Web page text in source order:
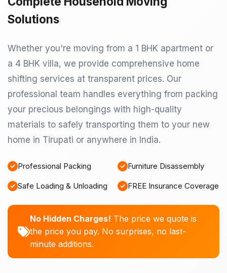
Solutions
Whether you're moving from a 1 BHK apartment or
a 4 BHK villa, we provide comprehensive home
shifting services at transparent prices. Our
professional team handles everything from packing
your precious belongings with high-quality
materials to safely transporting them to your new
home in Tirupati or anywhere in India.
Professional Packing Furniture Disassembly
Safe Loading & Unloading FREE Insurance Coverage
No Hidden Charges! The price we quote is
the price you pay. No surprises, no last-
minute additions.